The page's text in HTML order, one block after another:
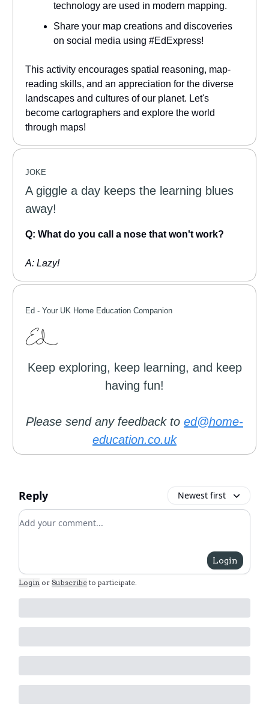
technology are used in modern mapping.
Share your map creations and discoveries
on social media using #EdExpress!
This activity encourages spatial reasoning, map-
reading skills, and an appreciation for the diverse
landscapes and cultures of our planet. Let's
become cartographers and explore the world
through maps!
JOKE
A giggle a day keeps the learning blues
away!
Q: What do you call a nose that won't work?
A: Lazy!
Ed - Your UK Home Education Companion
Keep exploring, keep learning, and keep
having fun!
Please send any feedback to ed@home-
education.co.uk
Reply Newest first
Add your comment
Login
Login or Subscribe to participate.